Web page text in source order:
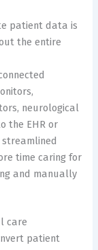
patient data is
the entire
neurological
the EHR or
streamlined
time caring for
and manually
care
patient